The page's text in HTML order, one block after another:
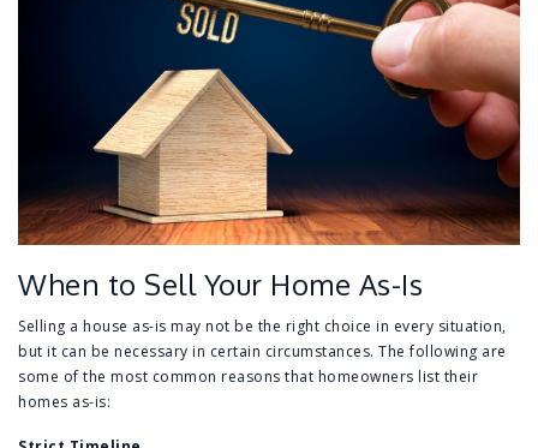
When to Sell Your Home As-Is
Selling a house as-is may not be the right choice in every situation,
but it can be necessary in certain circumstances. The following are
some of the most common reasons that homeowners list their
homes as-is: